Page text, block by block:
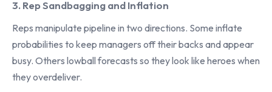
3. Rep Sandbagging and Inflation
Reps manipulate pipeline in two directions. Some inflate
probabilities to keep managers off their backs and appear
busy. Others lowball forecasts so they look like heroes when
they overdeliver.